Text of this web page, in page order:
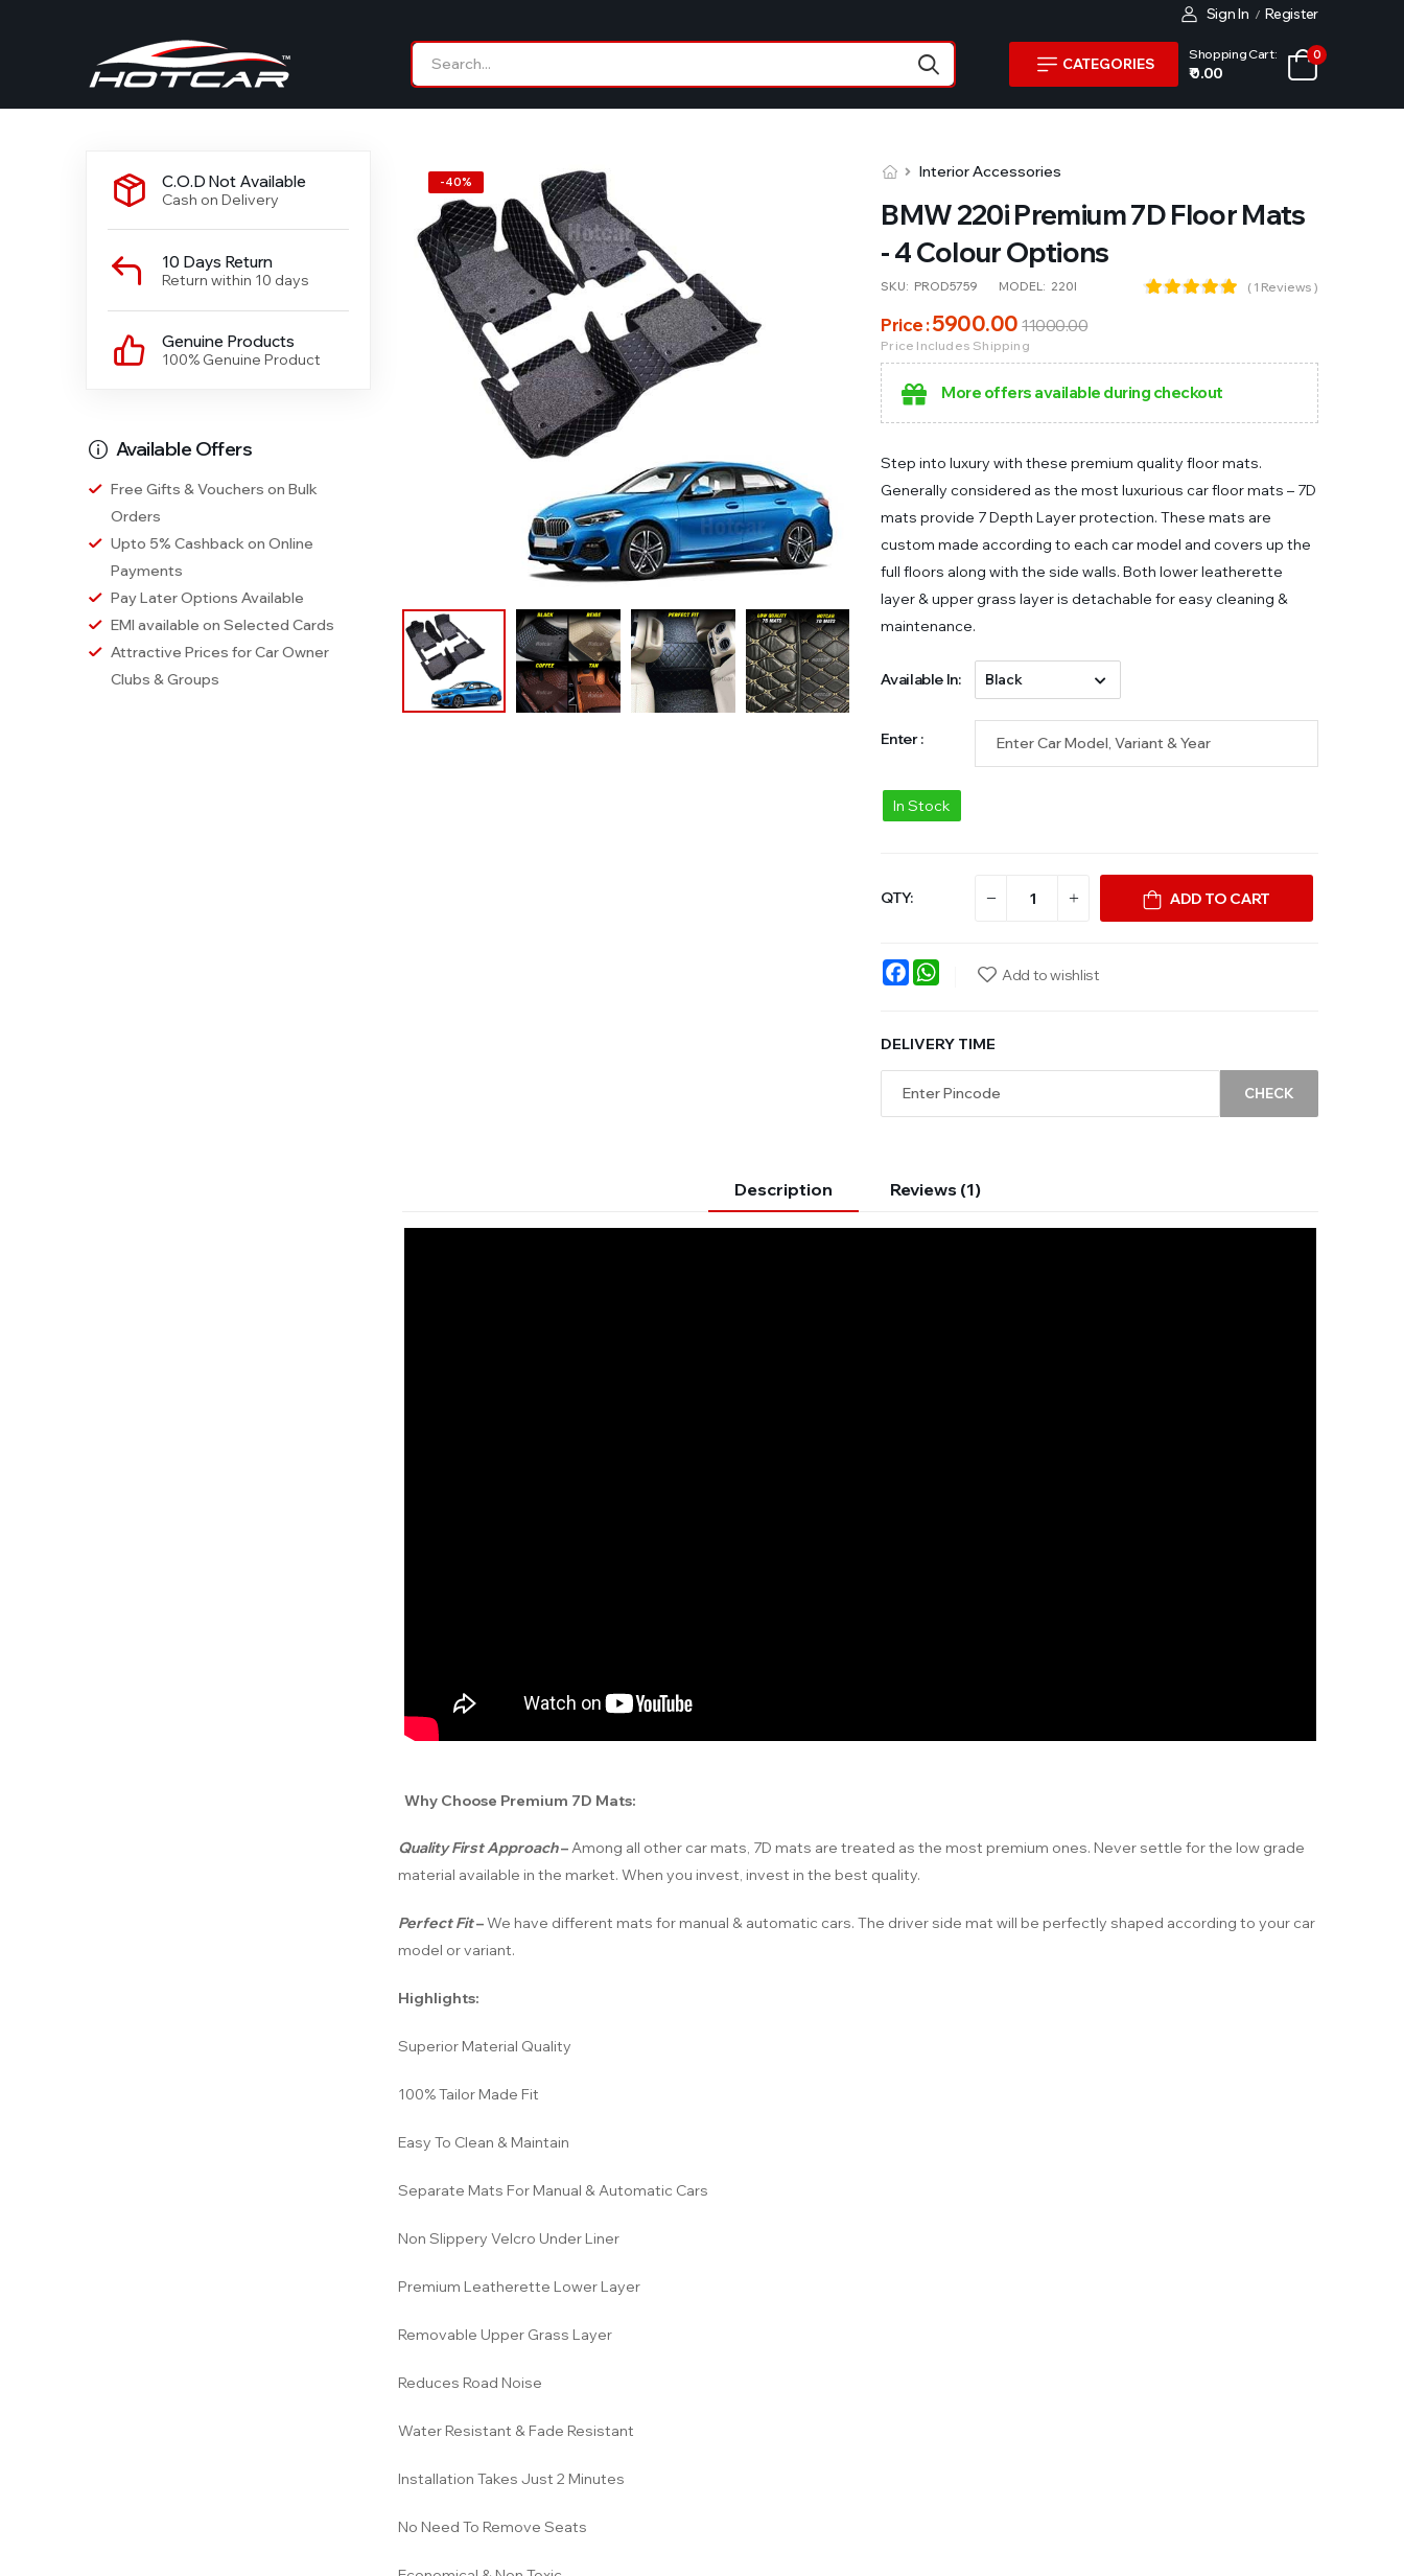
Sign In / Register
CATEGORIES
Shopping Cart:
₹ 0.00
0
C.O.D Not Available
Cash on Delivery
10 Days Return
Return within 10 days
Genuine Products
100% Genuine Product
Available Offers
Free Gifts & Vouchers on Bulk
Orders
Upto 5% Cashback on Online
Payments
Pay Later Options Available
EMI available on Selected Cards
Attractive Prices for Car Owner
Clubs & Groups
-40%
Interior Accessories
BMW 220i Premium 7D Floor Mats
- 4 Colour Options
SKU: PROD5759 MODEL: 220I ( 1 Reviews )
Price :5900.0011000.00
Price Includes Shipping
More offers available during checkout
Step into luxury with these premium quality floor mats.
Generally considered as the most luxurious car floor mats – 7D
mats provide 7 Depth Layer protection. These mats are
custom made according to each car model and covers up the
full floors along with the side walls. Both lower leatherette
layer & upper grass layer is detachable for easy cleaning &
maintenance.
Available In:
Enter :
In Stock
QTY: ADD TO CART
FacebookWhatsAppAdd to wishlist
DELIVERY TIME
CHECK
Description Reviews (1)
Why Choose Premium 7D Mats:
Quality First Approach–Among all other car mats, 7D mats are treated as the most premium ones. Never settle for the low grade
material available in the market. When you invest, invest in the best quality.
Perfect Fit–We have different mats for manual & automatic cars. The driver side mat will be perfectly shaped according to your car
model or variant.
Highlights:
Superior Material Quality
100% Tailor Made Fit
Easy To Clean & Maintain
Separate Mats For Manual & Automatic Cars
Non Slippery Velcro Under Liner
Premium Leatherette Lower Layer
Removable Upper Grass Layer
Reduces Road Noise
Water Resistant & Fade Resistant
Installation Takes Just 2 Minutes
No Need To Remove Seats